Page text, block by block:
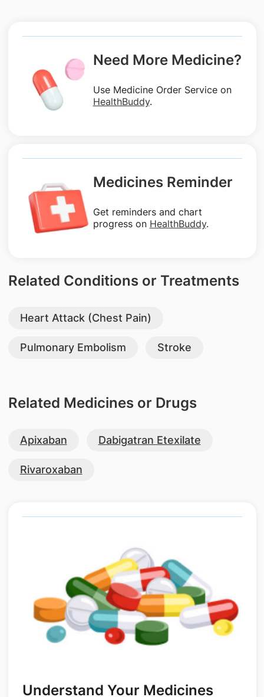
Need More Medicine?
Use Medicine Order Service on
HealthBuddy.
Medicines Reminder
Get reminders and chart
progress on HealthBuddy.
Related Conditions or Treatments
Heart Attack (Chest Pain)
Pulmonary Embolism Stroke
Related Medicines or Drugs
Apixaban Dabigatran Etexilate
Rivaroxaban
Understand Your Medicines